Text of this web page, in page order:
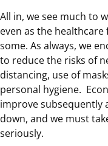
All in, we see much to
even as the
some. As always, we
to reduce the risks of
distancing, use of
personal hygiene.
improve subsequently
down, and we must
seriously.